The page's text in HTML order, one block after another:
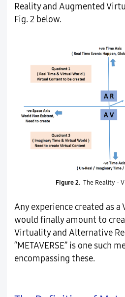
Reality and Augmented
Fig. 2 below.
Figure 2. The Reality -
Any experience created as a
would finally amount to
Virtuality and Alternative
“METAVERSE” is one such
encompassing these.